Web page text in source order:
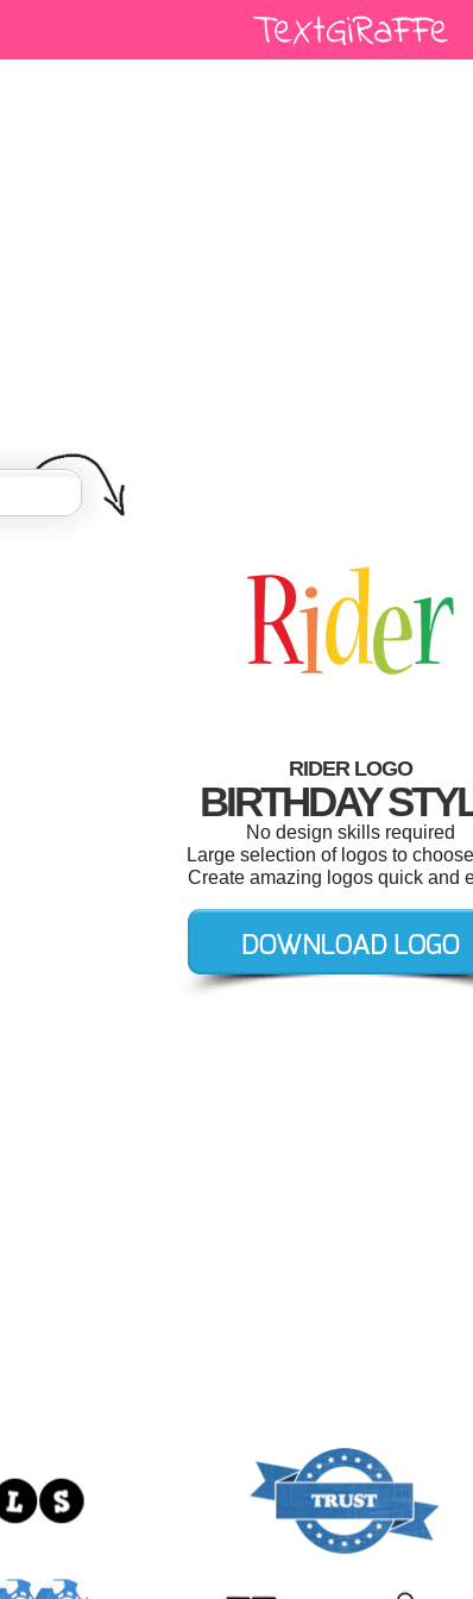
RIDER LOGO
BIRTHDAY
No design skills required
Large selection of logos to
Create amazing logos quick and